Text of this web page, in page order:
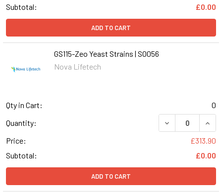
Subtotal:
£0.00
ADD TO CART
GS115-Zeo Yeast Strains | S0056
Nova Lifetech
Qty in Cart:
0
Quantity:
DECREASE
Price:
£313.90
Subtotal:
£0.00
ADD TO CART